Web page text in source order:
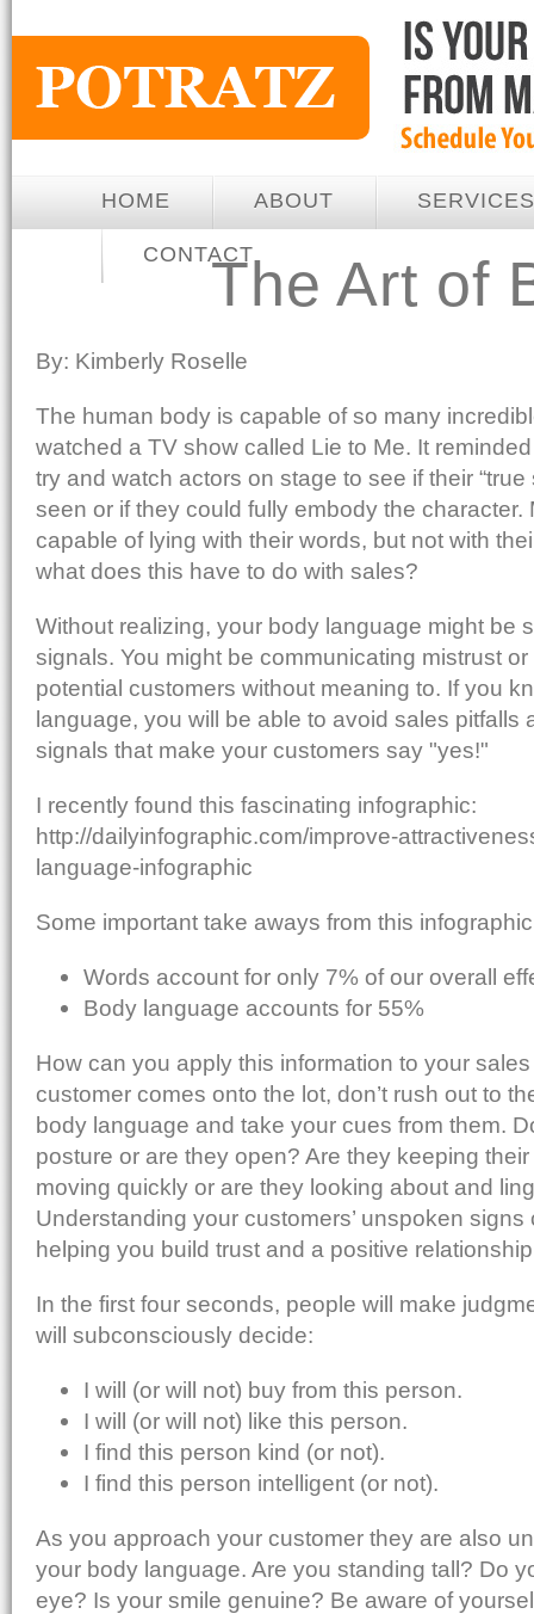
HOME ABOUT SERVICES
CONTACTThe Art of
By: Kimberly Roselle
The human body is capable of so many
watched a TV show called Lie to Me. It
try and watch actors on stage to see if their “true
seen or if they could fully embody the character.
capable of lying with their words, but not with
what does this have to do with sales?
Without realizing, your body language might be
signals. You might be communicating mistrust
potential customers without meaning to. If you
language, you will be able to avoid sales pitfalls
signals that make your customers say "yes!"
I recently found this fascinating infographic:
http://dailyinfographic.com/improve-
language-infographic
Some important take aways from this
Words account for only 7% of our overall
Body language accounts for 55%
How can you apply this information to your
customer comes onto the lot, don’t rush out to
body language and take your cues from them.
posture or are they open? Are they keeping
moving quickly or are they looking about and
Understanding your customers’ unspoken
helping you build trust and a positive
In the first four seconds, people will make
will subconsciously decide:
I will (or will not) buy from this person.
I will (or will not) like this person.
I find this person kind (or not).
I find this person intelligent (or not).
As you approach your customer they are also
your body language. Are you standing tall? Do
eye? Is your smile genuine? Be aware of